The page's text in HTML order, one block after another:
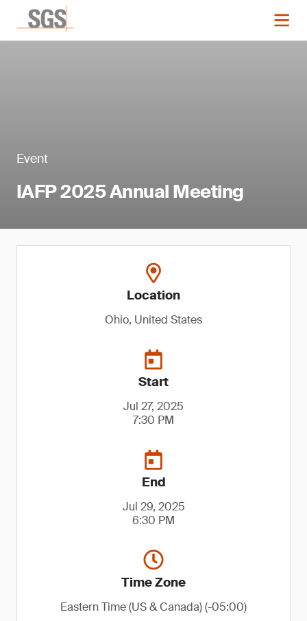
Event
IAFP 2025 Annual Meeting
Location
Ohio, United States
Start
Jul 27, 2025
7:30 PM
End
Jul 29, 2025
6:30 PM
Time Zone
Eastern Time (US & Canada) (-05:00)